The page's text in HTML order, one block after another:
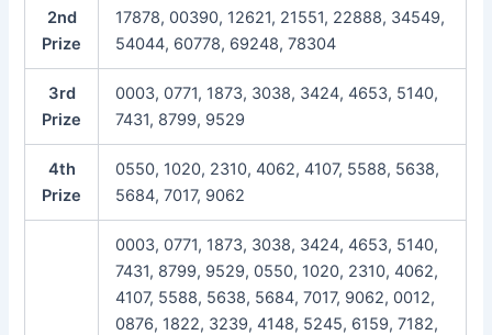
2nd
Prize
17878, 00390, 12621, 21551, 22888, 34549,
54044, 60778, 69248, 78304
3rd
Prize
0003, 0771, 1873, 3038, 3424, 4653, 5140,
7431, 8799, 9529
4th
Prize
0550, 1020, 2310, 4062, 4107, 5588, 5638,
5684, 7017, 9062
0003, 0771, 1873, 3038, 3424, 4653, 5140,
7431, 8799, 9529, 0550, 1020, 2310, 4062,
4107, 5588, 5638, 5684, 7017, 9062, 0012,
0876, 1822, 3239, 4148, 5245, 6159, 7182,